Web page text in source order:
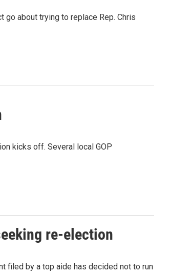
about trying to replace Rep. Chris
kicks off. Several local GOP
re-election
filed by a top aide has decided not to run